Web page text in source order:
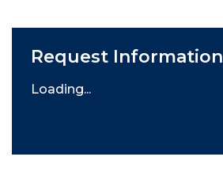
Request Information
Loading...